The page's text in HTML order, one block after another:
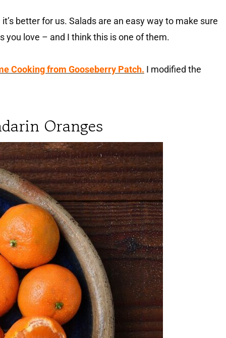
better for us. Salads are an easy way to make sure
you love – and I think this is one of them.
Cooking from Gooseberry Patch. I modified the
Oranges